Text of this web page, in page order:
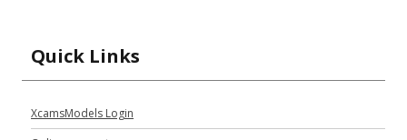
Quick Links
XcamsModels Login